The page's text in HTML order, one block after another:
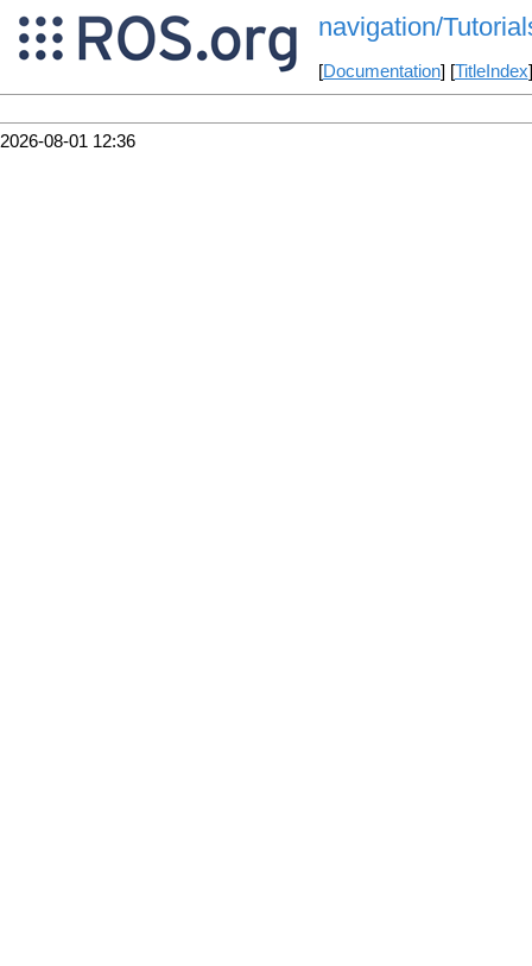
navigation/
[Documentation] [TitleIndex
2026-08-01 12:36